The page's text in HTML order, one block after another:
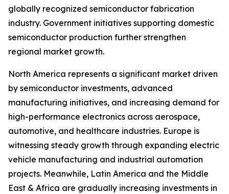
globally recognized semiconductor fabrication
industry. Government initiatives supporting domestic
semiconductor production further strengthen
regional market growth.
North America represents a significant market driven
by semiconductor investments, advanced
manufacturing initiatives, and increasing demand for
high-performance electronics across aerospace,
automotive, and healthcare industries. Europe is
witnessing steady growth through expanding electric
vehicle manufacturing and industrial automation
projects. Meanwhile, Latin America and the Middle
East & Africa are gradually increasing investments in